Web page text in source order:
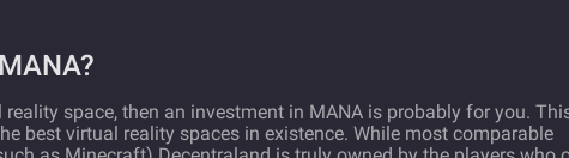
space, then an investment in MANA is probably for you.
best virtual reality spaces in existence. While most comparable